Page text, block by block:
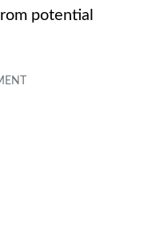
potential